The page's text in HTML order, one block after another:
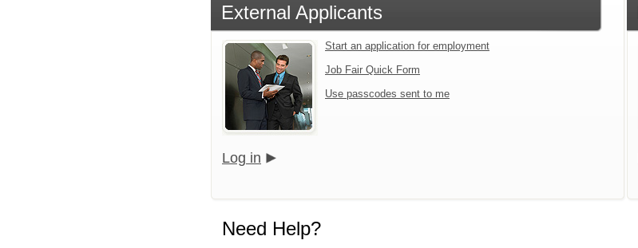
External Applicants
Start an application for employment
Job Fair Quick Form
Use passcodes sent to me
Log in
Need Help?